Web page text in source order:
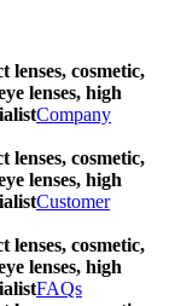
lenses, cosmetic,
lenses, high
Company
lenses, cosmetic,
lenses, high
Customer
lenses, cosmetic,
lenses, high
FAQs